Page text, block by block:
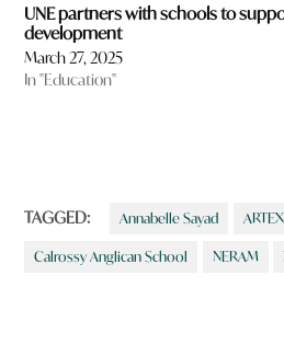
UNE partners with schools to
development
March 27, 2025
In "Education"
TAGGED: Annabelle Sayad
Calrossy Anglican School NERAM